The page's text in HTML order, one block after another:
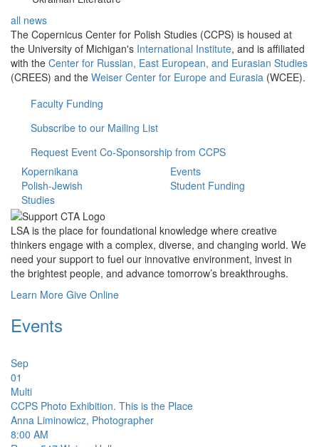
all news
The Copernicus Center for Polish Studies (CCPS) is housed at
the University of Michigan's International Institute, and is affiliated
with the Center for Russian, East European, and Eurasian Studies
(CREES) and the Weiser Center for Europe and Eurasia (WCEE).
Faculty Funding
Subscribe to our Mailing List
Request Event Co-Sponsorship from CCPS
Kopernikana
Events
Polish-Jewish
Studies
Student Funding
LSA is the place for foundational knowledge where creative
thinkers engage with a complex, diverse, and changing world. We
need your support to fuel our innovative environment, invest in
the brightest people, and advance tomorrow’s breakthroughs.
Learn More Give Online
Events
Sep
01
Multi
CCPS Photo Exhibition. This is the Place
Anna Liminowicz, Photographer
8:00 AM